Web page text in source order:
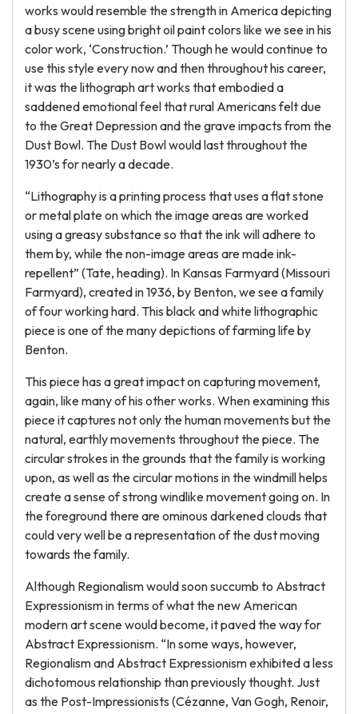
works would resemble the strength in America depicting
a busy scene using bright oil paint colors like we see in his
color work, ‘Construction.’ Though he would continue to
use this style every now and then throughout his career,
it was the lithograph art works that embodied a
saddened emotional feel that rural Americans felt due
to the Great Depression and the grave impacts from the
Dust Bowl. The Dust Bowl would last throughout the
1930’s for nearly a decade.
“Lithography is a printing process that uses a flat stone
or metal plate on which the image areas are worked
using a greasy substance so that the ink will adhere to
them by, while the non-image areas are made ink-
repellent” (Tate, heading). In Kansas Farmyard (Missouri
Farmyard), created in 1936, by Benton, we see a family
of four working hard. This black and white lithographic
piece is one of the many depictions of farming life by
Benton.
This piece has a great impact on capturing movement,
again, like many of his other works. When examining this
piece it captures not only the human movements but the
natural, earthly movements throughout the piece. The
circular strokes in the grounds that the family is working
upon, as well as the circular motions in the windmill helps
create a sense of strong windlike movement going on. In
the foreground there are ominous darkened clouds that
could very well be a representation of the dust moving
towards the family.
Although Regionalism would soon succumb to Abstract
Expressionism in terms of what the new American
modern art scene would become, it paved the way for
Abstract Expressionism. “In some ways, however,
Regionalism and Abstract Expressionism exhibited a less
dichotomous relationship than previously thought. Just
as the Post-Impressionists (Cézanne, Van Gogh, Renoir,